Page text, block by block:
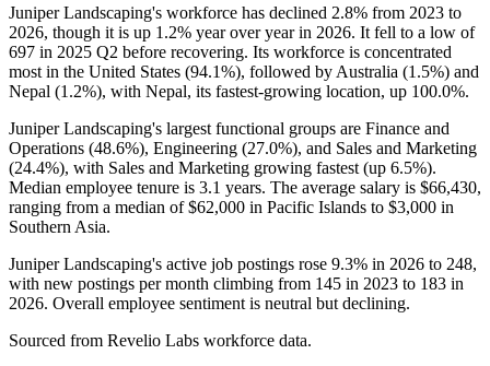
Juniper Landscaping's workforce has declined 2.8% from 2023 to
2026, though it is up 1.2% year over year in 2026. It fell to a low of
697 in 2025 Q2 before recovering. Its workforce is concentrated
most in the United States (94.1%), followed by Australia (1.5%) and
Nepal (1.2%), with Nepal, its fastest-growing location, up 100.0%.
Juniper Landscaping's largest functional groups are Finance and
Operations (48.6%), Engineering (27.0%), and Sales and Marketing
(24.4%), with Sales and Marketing growing fastest (up 6.5%).
Median employee tenure is 3.1 years. The average salary is $66,430,
ranging from a median of$62,000 in Pacific Islands to $3,000 in
Southern Asia.
Juniper Landscaping's active job postings rose 9.3% in 2026 to 248,
with new postings per month climbing from 145 in 2023 to 183 in
2026. Overall employee sentiment is neutral but declining.
Sourced from Revelio Labs workforce data.